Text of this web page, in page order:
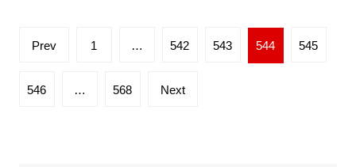
Posts
Prev 1 … 542 543 544 545
546 … 568 Next